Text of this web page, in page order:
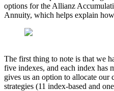
options for the Allianz
Annuity, which helps explain
The first thing to note is that we
five indexes, and each index has
gives us an option to allocate our
strategies (11 index-based and